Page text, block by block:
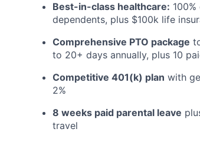
Best-in-class healthcare:
dependents, plus $100k life
Comprehensive PTO package
to 20+ days annually, plus 10
Competitive 401(k) plan with
2%
8 weeks paid parental leave
travel